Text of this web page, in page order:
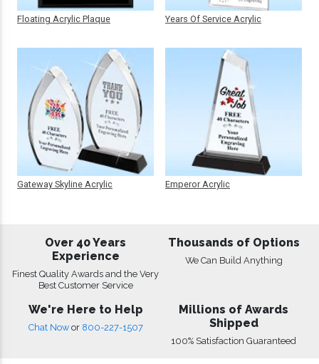
Floating Acrylic Plaque
Gateway Skyline Acrylic
Years Of Service Acrylic
Emperor Acrylic
Over 40 Years
Experience
Finest Quality Awards and the Very
Best Customer Service
Thousands of Options
We Can Build Anything
We're Here to Help
Chat Now or 800-227-1507
Millions of Awards
Shipped
100% Satisfaction Guaranteed